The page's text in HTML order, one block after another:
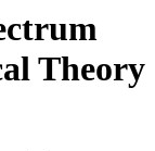
Theory